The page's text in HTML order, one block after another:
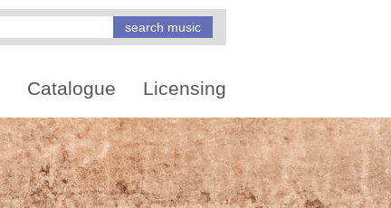
Catalogue Licensing